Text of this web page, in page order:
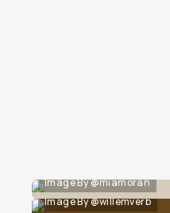
Image By @miamoran
Image By @willemverb